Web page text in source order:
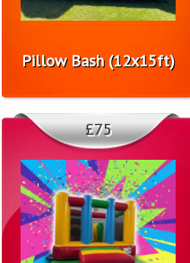
Pillow Bash (12x15ft)
£75